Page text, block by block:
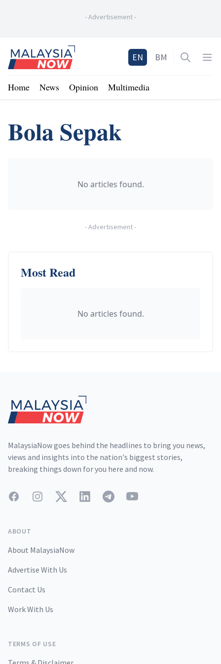
-Advertisement-
Home
EN BM Open
Home News Opinion Multimedia
Bola Sepak
No articles found.
-Advertisement-
Most Read
No articles found.
MalaysiaNow goes behind the headlines to bring you news,
views and insights into the nation's biggest stories,
breaking things down for you here and now.
FacebookInstagramTwitterLinkedInTelegramYouTube
ABOUT
About MalaysiaNow
Advertise With Us
Contact Us
Work With Us
TERMS OF USE